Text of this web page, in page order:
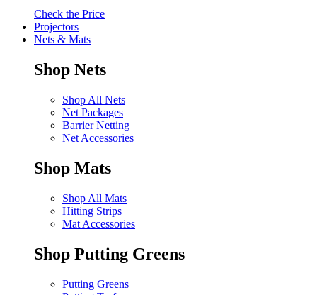
Check the Price
Projectors
Nets & Mats
Shop Nets
Shop All Nets
Net Packages
Barrier Netting
Net Accessories
Shop Mats
Shop All Mats
Hitting Strips
Mat Accessories
Shop Putting Greens
Putting Greens